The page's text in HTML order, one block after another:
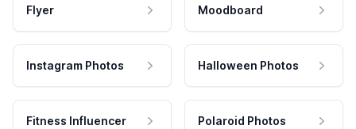
Flyer Moodboard
Instagram Photos Halloween Photos
Fitness Influencer Polaroid Photos